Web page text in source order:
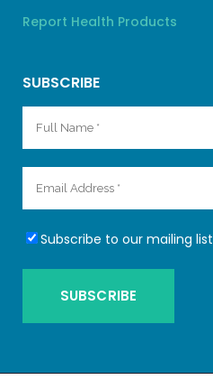
Report Health Products
SUBSCRIBE
Subscribe to our mailing list